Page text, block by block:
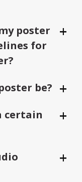
poster
for
+
be? +
certain
+
+